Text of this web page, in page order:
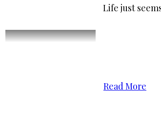
Life just
Read More